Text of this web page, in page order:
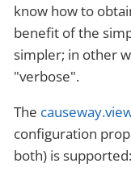
know how to
benefit of the
simpler; in other
"verbose".
The
configuration
both) is supported: